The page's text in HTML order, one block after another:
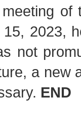
of
2023,
not
a new
END